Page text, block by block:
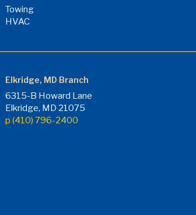
Towing
HVAC
Elkridge, MD Branch
6315-B Howard Lane
Elkridge, MD 21075
p (410) 796-2400